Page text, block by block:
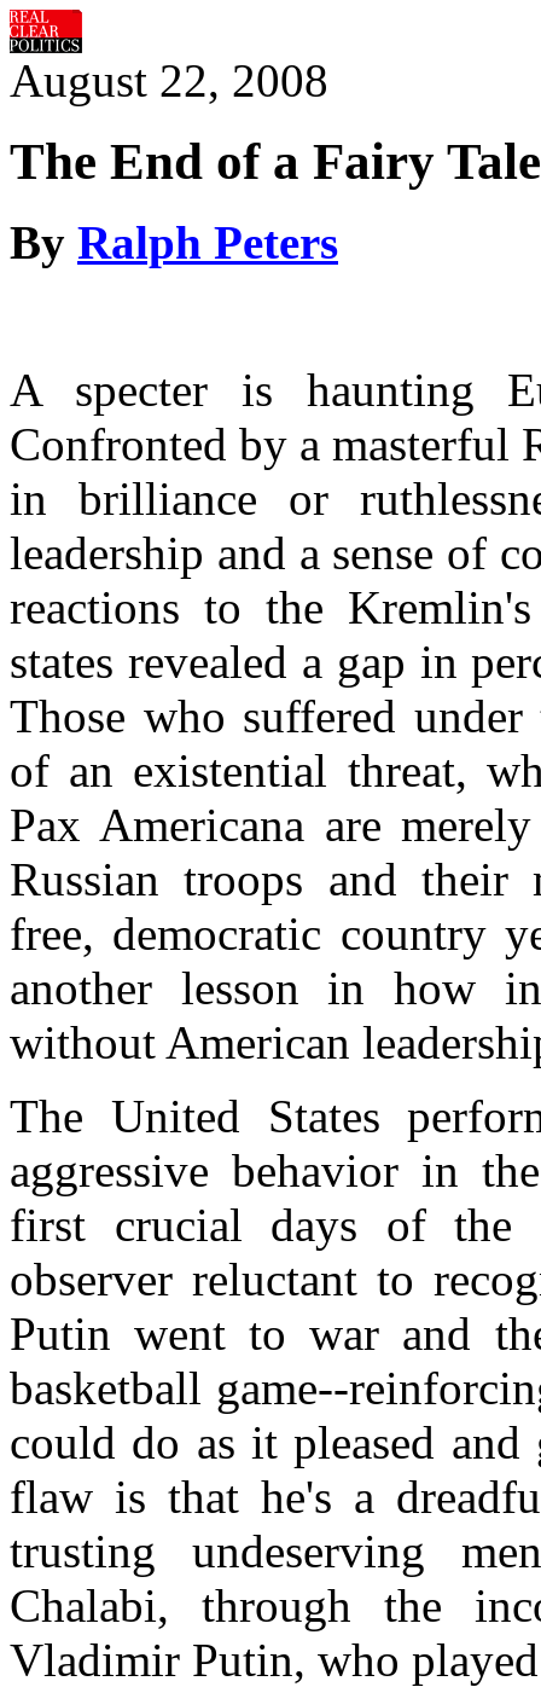
August 22, 2008
The End of a Fairy Tale
By Ralph Peters
A specter is haunting
Confronted by a masterful
in brilliance or
leadership and a sense of
reactions to the
states revealed a gap in
Those who suffered
of an existential threat,
Pax Americana are
Russian troops and their
free, democratic country
another lesson in how
without American
The United States
aggressive behavior in
first crucial days of the
observer reluctant to
Putin went to war and
basketball game--
could do as it pleased
flaw is that he's a
trusting undeserving
Chalabi, through the
Vladimir Putin, who